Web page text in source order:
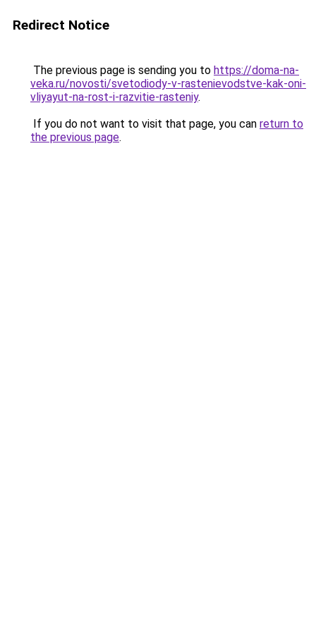
Redirect Notice
The previous page is sending you to https://doma-na-
veka.ru/novosti/svetodiody-v-rastenievodstve-kak-oni-
vliyayut-na-rost-i-razvitie-rasteniy.
If you do not want to visit that page, you can return to
the previous page.